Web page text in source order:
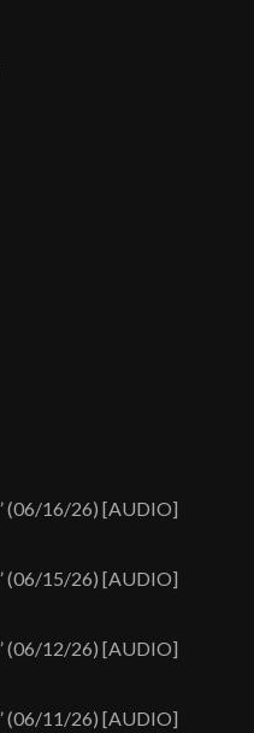
(06/16/26) [AUDIO]
(06/15/26) [AUDIO]
(06/12/26) [AUDIO]
(06/11/26) [AUDIO]